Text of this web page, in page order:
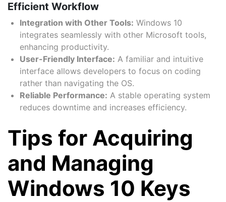
Efficient Workflow
Integration with Other Tools: Windows 10
integrates seamlessly with other Microsoft tools,
enhancing productivity.
User-Friendly Interface: A familiar and intuitive
interface allows developers to focus on coding
rather than navigating the OS.
Reliable Performance: A stable operating system
reduces downtime and increases efficiency.
Tips for Acquiring
and Managing
Windows 10 Keys